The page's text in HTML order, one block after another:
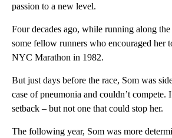
passion to a new level.
Four decades ago, while running along
some fellow runners who encouraged her
NYC Marathon in 1982.
But just days before the race, Som was
case of pneumonia and couldn’t compete.
setback – but not one that could stop her.
The following year, Som was more